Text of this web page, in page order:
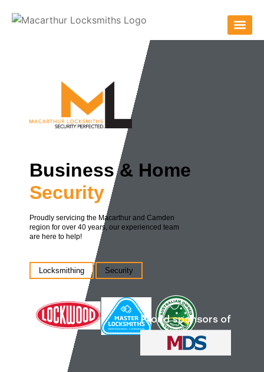
Business & Home
Security
Proudly servicing the Macarthur and Camden
region for over 40 years, our experienced team
are here to help!
Locksmithing Security